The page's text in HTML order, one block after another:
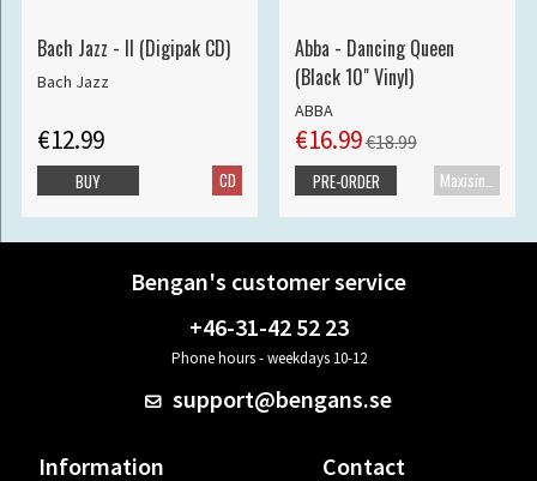
Bach Jazz - II (Digipak CD)
Bach Jazz
€12.99
CD
BUY
Abba - Dancing Queen
(Black 10" Vinyl)
ABBA
€16.99€18.99
PRE-ORDER
Bengan's customer service
+46-31-42 52 23
Phone hours - weekdays 10-12
support@bengans.se
Information Contact